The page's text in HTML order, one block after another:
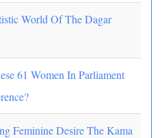
World Of The Dagar
61 Women In Parliament
Feminine Desire The Kama